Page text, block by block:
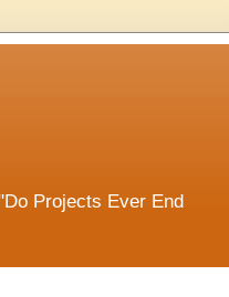
Projects Ever End